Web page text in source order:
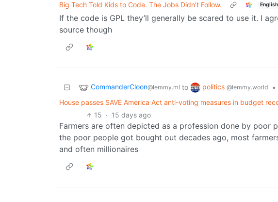
Big Tech Told Kids to Code. The Jobs Didn’t Follow.
English
If the code is GPL they’ll generally be scared to use it. I
source though
CommanderCloon@lemmy.ml to politics @lemmy.world
•
House passes SAVE America Act anti-voting measures in budget
15 · 15 days ago
Farmers are often depicted as a profession done by poor
the poor people got bought out decades ago, most
and often millionaires